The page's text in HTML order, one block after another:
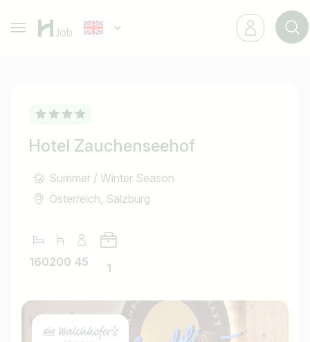
Hotel Zauchenseehof
Summer / Winter Season
Österreich, Salzburg
160200 45 1